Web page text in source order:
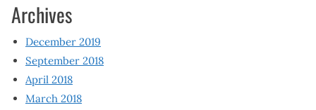
Archives
December 2019
September 2018
April 2018
March 2018